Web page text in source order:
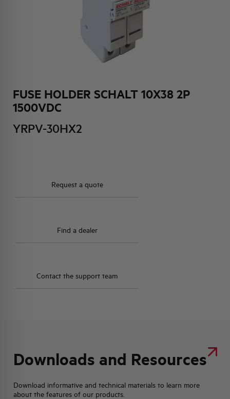
FUSE HOLDER SCHALT 10X38 2P
1500VDC
YRPV-30HX2
Request a quote
Find a dealer
Contact the support team
Downloads and Resources
Download informative and technical materials to learn more
about the features of our products.
ACTIVITIES AND MARKETS
SOCIAL COMMITMENT